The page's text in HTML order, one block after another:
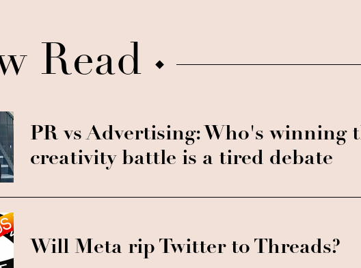
Read
PR vs Advertising: Who's winning
creativity battle is a tired debate
Will Meta rip Twitter to Threads?